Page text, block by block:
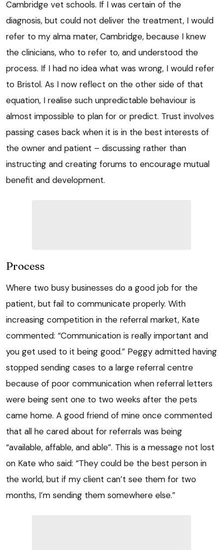
Cambridge vet schools. If I was certain of the
diagnosis, but could not deliver the treatment, I would
refer to my alma mater, Cambridge, because I knew
the clinicians, who to refer to, and understood the
process. If I had no idea what was wrong, I would refer
to Bristol. As I now reflect on the other side of that
equation, I realise such unpredictable behaviour is
almost impossible to plan for or predict. Trust involves
passing cases back when it is in the best interests of
the owner and patient – discussing rather than
instructing and creating forums to encourage mutual
benefit and development.
Process
Where two busy businesses do a good job for the
patient, but fail to communicate properly. With
increasing competition in the referral market, Kate
commented: “Communication is really important and
you get used to it being good.” Peggy admitted having
stopped sending cases to a large referral centre
because of poor communication when referral letters
were being sent one to two weeks after the pets
came home. A good friend of mine once commented
that all he cared about for referrals was being
“available, affable, and able”. This is a message not lost
on Kate who said: “They could be the best person in
the world, but if my client can’t see them for two
months, I’m sending them somewhere else.”